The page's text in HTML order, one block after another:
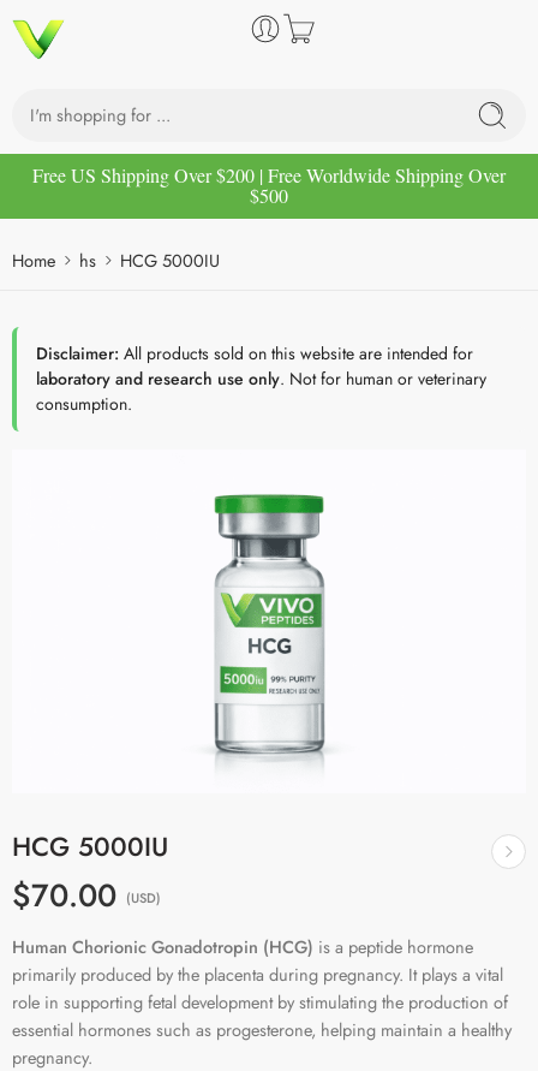
Free US Shipping Over $200 | Free Worldwide Shipping Over
$500
Home hs HCG 5000IU
Disclaimer: All products sold on this website are intended for
laboratory and research use only. Not for human or veterinary
consumption.
HCG 5000IU
$70.00 (USD)
Human Chorionic Gonadotropin (HCG) is a peptide hormone
primarily produced by the placenta during pregnancy. It plays a vital
role in supporting fetal development by stimulating the production of
essential hormones such as progesterone, helping maintain a healthy
pregnancy.